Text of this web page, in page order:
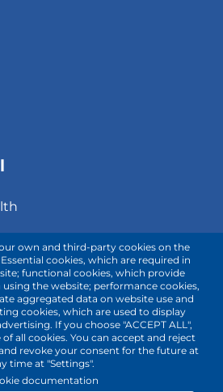
own and third-party cookies on the
cookies, which are required in
functional cookies, which provide
using the website; performance cookies,
aggregated data on website use and
cookies, which are used to display
If you choose "ACCEPT ALL",
all cookies. You can accept and reject
revoke your consent for the future at
time at "Settings".
documentation